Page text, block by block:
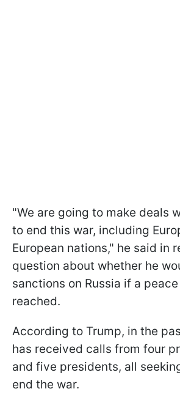
"We are going to make deals
to end this war, including
European nations," he said in
question about whether he
sanctions on Russia if a
reached.
According to Trump, in the
has received calls from four
and five presidents, all
end the war.